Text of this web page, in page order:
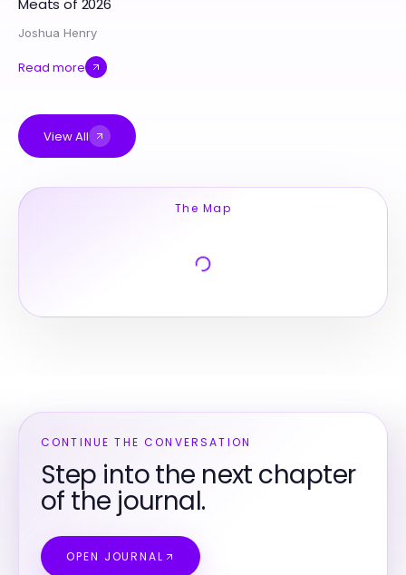
Meats of 2026
Joshua Henry
Read more
View All
The Map
CONTINUE THE CONVERSATION
Step into the next chapter
of the journal.
OPEN JOURNAL